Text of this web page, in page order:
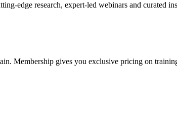
edge research, expert-led webinars and curated
Membership gives you exclusive pricing on